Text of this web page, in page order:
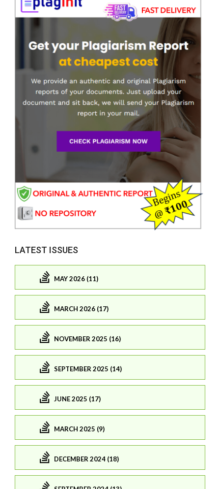
LATEST ISSUES
MAY 2026 (11)
MARCH 2026 (17)
NOVEMBER 2025 (16)
SEPTEMBER 2025 (14)
JUNE 2025 (17)
MARCH 2025 (9)
DECEMBER 2024 (18)